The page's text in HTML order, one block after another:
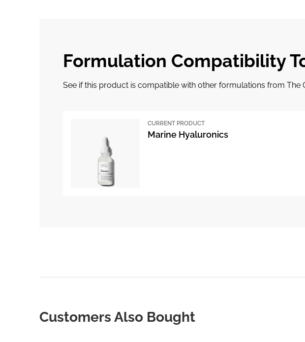
Formulation Compatibility
See if this product is compatible with other formulations from The
CURRENT PRODUCT
Marine Hyaluronics
Customers Also Bought